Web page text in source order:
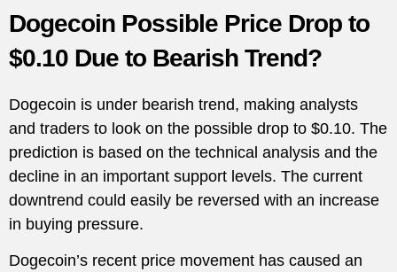
Dogecoin Possible Price Drop to
$0.10 Due to Bearish Trend?
Dogecoin is under bearish trend, making analysts
and traders to look on the possible drop to $0.10. The
prediction is based on the technical analysis and the
decline in an important support levels. The current
downtrend could easily be reversed with an increase
in buying pressure.
Dogecoin’s recent price movement has caused an